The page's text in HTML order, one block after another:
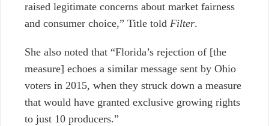
raised legitimate concerns about market fairness
and consumer choice,” Title told Filter.
She also noted that “Florida’s rejection of [the
measure] echoes a similar message sent by Ohio
voters in 2015, when they struck down a measure
that would have granted exclusive growing rights
to just 10 producers.”